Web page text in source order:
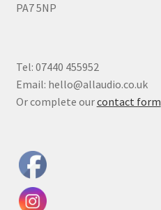
PA7 5NP
Tel: 07440 455952
Email: hello@allaudio.co.uk
Or complete ourcontact form